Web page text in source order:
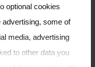
optional cookies
advertising, some of
media, advertising
to other data you
for any
for
workflows
from